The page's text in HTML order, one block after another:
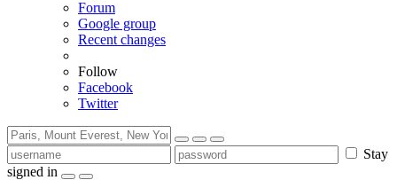
Forum
Google group
Recent changes
Follow
Facebook
Twitter
Stay
signed in